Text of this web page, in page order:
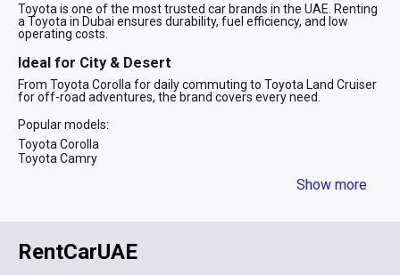
Toyota is one of the most trusted car brands in the UAE. Renting
a Toyota in Dubai ensures durability, fuel efficiency, and low
operating costs.
Ideal for City & Desert
From Toyota Corolla for daily commuting to Toyota Land Cruiser
for off-road adventures, the brand covers every need.
Popular models:
Toyota Corolla
Toyota Camry
FAQ – Toyota Rental Dubai
Show more
RentCarUAE